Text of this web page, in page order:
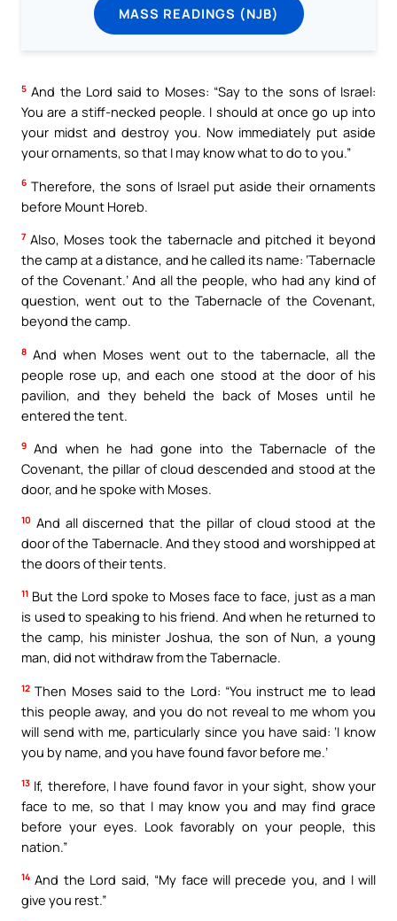
MASS READINGS (NJB)
5 And the Lord said to Moses: “Say to the sons of Israel:
You are a stiff-necked people. I should at once go up into
your midst and destroy you. Now immediately put aside
your ornaments, so that I may know what to do to you.”
6 Therefore, the sons of Israel put aside their ornaments
before Mount Horeb.
7 Also, Moses took the tabernacle and pitched it beyond
the camp at a distance, and he called its name: ‘Tabernacle
of the Covenant.’ And all the people, who had any kind of
question, went out to the Tabernacle of the Covenant,
beyond the camp.
8 And when Moses went out to the tabernacle, all the
people rose up, and each one stood at the door of his
pavilion, and they beheld the back of Moses until he
entered the tent.
9 And when he had gone into the Tabernacle of the
Covenant, the pillar of cloud descended and stood at the
door, and he spoke with Moses.
10 And all discerned that the pillar of cloud stood at the
door of the Tabernacle. And they stood and worshipped at
the doors of their tents.
11 But the Lord spoke to Moses face to face, just as a man
is used to speaking to his friend. And when he returned to
the camp, his minister Joshua, the son of Nun, a young
man, did not withdraw from the Tabernacle.
12 Then Moses said to the Lord: “You instruct me to lead
this people away, and you do not reveal to me whom you
will send with me, particularly since you have said: ‘I know
you by name, and you have found favor before me.’
13 If, therefore, I have found favor in your sight, show your
face to me, so that I may know you and may find grace
before your eyes. Look favorably on your people, this
nation.”
14 And the Lord said, “My face will precede you, and I will
give you rest.”